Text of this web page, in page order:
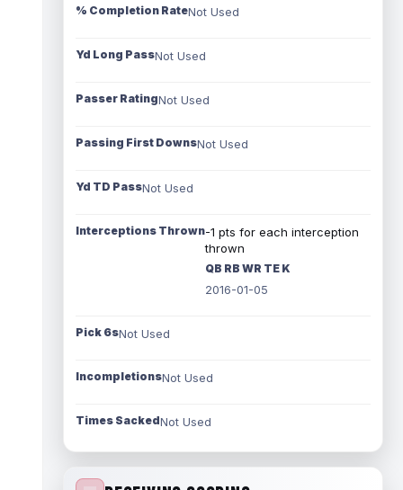
% Completion RateNot Used
Yd Long PassNot Used
Passer RatingNot Used
Passing First DownsNot Used
Yd TD PassNot Used
Interceptions Thrown-1 pts for each interception
thrown
QB RB WR TE K
2016-01-05
Pick 6sNot Used
IncompletionsNot Used
Times SackedNot Used